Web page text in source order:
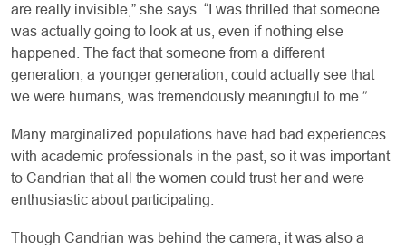
are really invisible,” she says. “I was thrilled that someone
was actually going to look at us, even if nothing else
happened. The fact that someone from a different
generation, a younger generation, could actually see that
we were humans, was tremendously meaningful to me.”
Many marginalized populations have had bad experiences
with academic professionals in the past, so it was important
to Candrian that all the women could trust her and were
enthusiastic about participating.
Though Candrian was behind the camera, it was also a